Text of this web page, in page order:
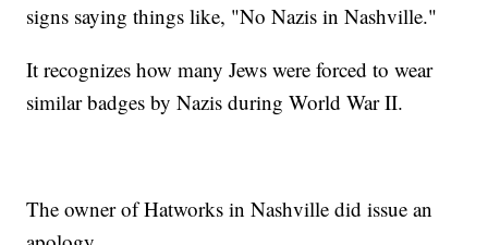
signs saying things like, "No Nazis in Nashville."
It recognizes how many Jews were forced to wear
similar badges by Nazis during World War II.
The owner of Hatworks in Nashville did issue an